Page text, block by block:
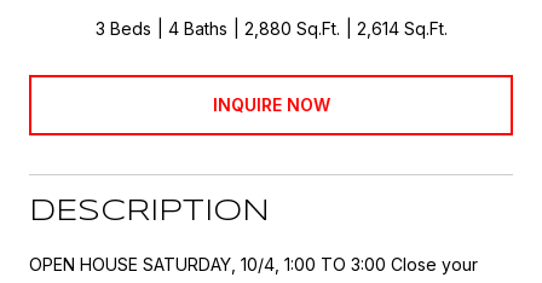
3 Beds 4 Baths 2,880 Sq.Ft. 2,614 Sq.Ft.
INQUIRE NOW
DESCRIPTION
OPEN HOUSE SATURDAY, 10/4, 1:00 TO 3:00 Close your